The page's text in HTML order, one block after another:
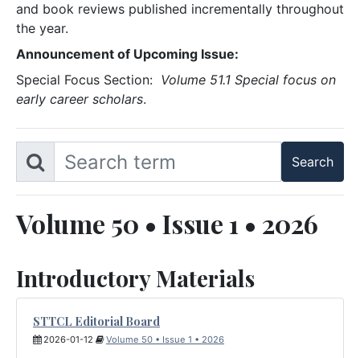
and book reviews published incrementally throughout
the year.
Announcement of Upcoming Issue:
Special Focus Section: Volume 51.1 Special focus on
early career scholars.
Volume 50 • Issue 1 • 2026
Introductory Materials
STTCL Editorial Board
2026-01-12 Volume 50 • Issue 1 • 2026